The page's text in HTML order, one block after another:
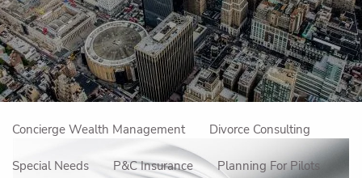
Our Approach How We Work Meet the Team
Our Mission Make an Appointment
Specialized Services
Concierge Wealth Management Divorce Consulting
Special Needs P&C Insurance Planning For Pilots